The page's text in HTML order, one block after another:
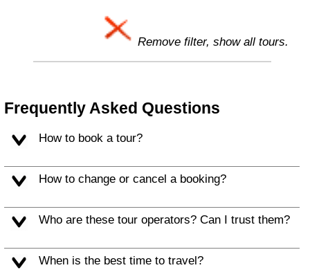
Remove filter, show all tours.
Frequently Asked Questions
How to book a tour?
How to change or cancel a booking?
Who are these tour operators? Can I trust them?
When is the best time to travel?